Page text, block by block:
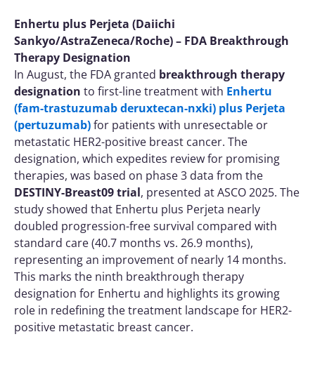
Enhertu plus Perjeta (Daiichi
Sankyo/AstraZeneca/Roche) – FDA Breakthrough
Therapy Designation
In August, the FDA granted breakthrough therapy
designation to first-line treatment with Enhertu
(fam-trastuzumab deruxtecan-nxki) plus Perjeta
(pertuzumab)for patients with unresectable or
metastatic HER2-positive breast cancer. The
designation, which expedites review for promising
therapies, was based on phase 3 data from the
DESTINY-Breast09 trial, presented at ASCO 2025. The
study showed that Enhertu plus Perjeta nearly
doubled progression-free survival compared with
standard care (40.7 months vs. 26.9 months),
representing an improvement of nearly 14 months.
This marks the ninth breakthrough therapy
designation for Enhertu and highlights its growing
role in redefining the treatment landscape for HER2-
positive metastatic breast cancer.